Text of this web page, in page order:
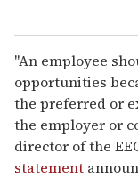
"An employee
opportunities
the preferred or
the employer or
director of the
statement